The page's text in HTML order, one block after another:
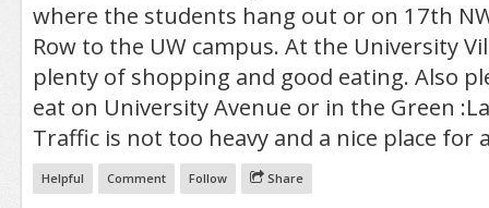
where the students hang out or on 17th
Row to the UW campus. At the University
plenty of shopping and good eating. Also
eat on University Avenue or in the Green
Traffic is not too heavy and a nice place for
Helpful Comment Follow Share